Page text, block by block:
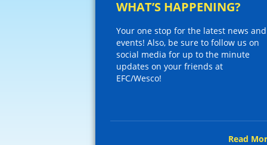
WHAT’S HAPPENING?
Your one stop for the latest news and
events! Also, be sure to follow us on
social media for up to the minute
updates on your friends at
EFC/Wesco!
Read